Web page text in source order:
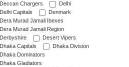
Deccan Chargers
Delhi
Delhi Capitals
Denmark
Dera Murad Jamali Ibexes
Dera Murad Jamali Region
Derbyshire
Desert Vipers
Dhaka Capitals
Dhaka Division
Dhaka Dominators
Dhaka Gladiators